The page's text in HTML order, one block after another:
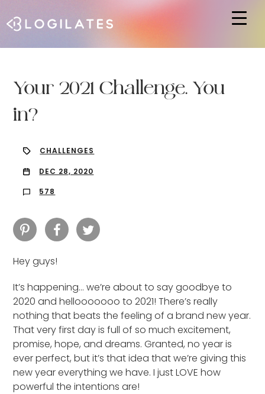
Your 2021 Challenge. You
in?
CHALLENGES
DEC 28, 2020
578
Hey guys!
It’s happening… we’re about to say goodbye to
2020 and hellooooooo to 2021! There’s really
nothing that beats the feeling of a brand new year.
That very first day is full of so much excitement,
promise, hope, and dreams. Granted, no year is
ever perfect, but it’s that idea that we’re giving this
new year everything we have. I just LOVE how
powerful the intentions are!